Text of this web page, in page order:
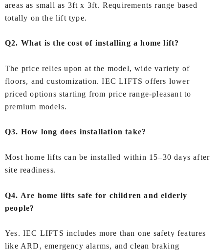
areas as small as 3ft x 3ft. Requirements range based
totally on the lift type.
Q2. What is the cost of installing a home lift?
The price relies upon at the model, wide variety of
floors, and customization. IEC LIFTS offers lower
priced options starting from price range-pleasant to
premium models.
Q3. How long does installation take?
Most home lifts can be installed within 15–30 days after
site readiness.
Q4. Are home lifts safe for children and elderly
people?
Yes. IEC LIFTS includes more than one safety features
like ARD, emergency alarms, and clean braking